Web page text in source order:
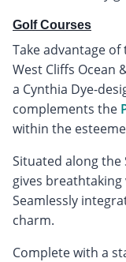
Golf Courses
Take advantage
West Cliffs Ocean
a Cynthia Dye-
complements the
within the
Situated along the
gives breathtaking
Seamlessly
charm.
Complete with a